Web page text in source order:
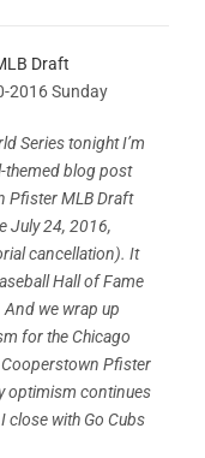
Draft
2016 Sunday
Series tonight I’m
themed blog post
Pfister MLB Draft
July24, 2016,
cancellation). It
Hall of Fame
we wrap up
for the Chicago
Pfister
optimism continues
close with Go Cubs